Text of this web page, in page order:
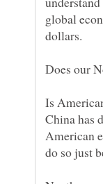
global
Does our
Is
China has
American